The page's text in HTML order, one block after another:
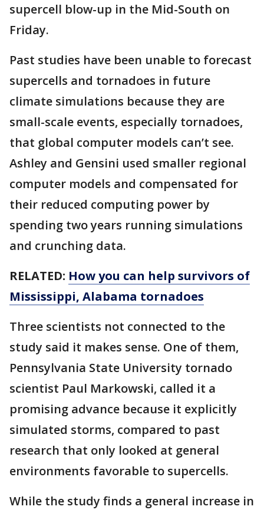
supercell blow-up in the Mid-South on
Friday.
Past studies have been unable to forecast
supercells and tornadoes in future
climate simulations because they are
small-scale events, especially tornadoes,
that global computer models can’t see.
Ashley and Gensini used smaller regional
computer models and compensated for
their reduced computing power by
spending two years running simulations
and crunching data.
RELATED: How you can help survivors of
Mississippi, Alabama tornadoes
Three scientists not connected to the
study said it makes sense. One of them,
Pennsylvania State University tornado
scientist Paul Markowski, called it a
promising advance because it explicitly
simulated storms, compared to past
research that only looked at general
environments favorable to supercells.
While the study finds a general increase in